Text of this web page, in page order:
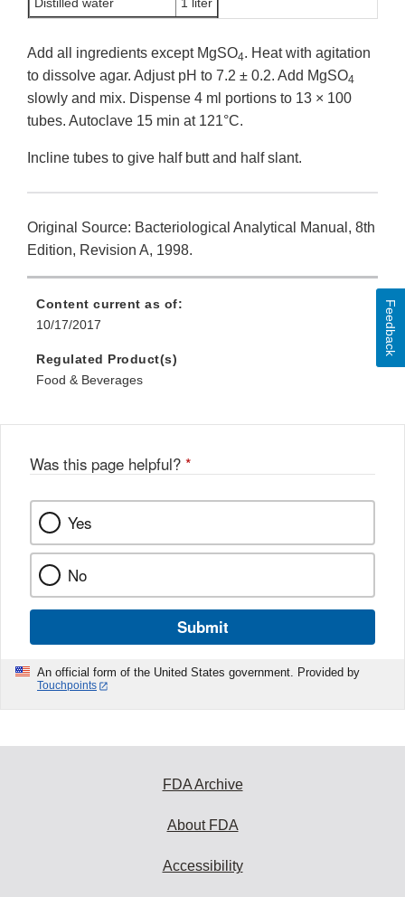
Distilled water
1 liter
Add all ingredients except MgSO4. Heat with agitation
to dissolve agar. Adjust pH to 7.2 ± 0.2. Add MgSO4
slowly and mix. Dispense 4 ml portions to 13 × 100
tubes. Autoclave 15 min at 121°C.
Incline tubes to give half butt and half slant.
Original Source: Bacteriological Analytical Manual, 8th
Edition, Revision A, 1998.
Content current as of:
10/17/2017
Regulated Product(s)
Food & Beverages
Was this page helpful? *
Yes
No
Submit
An official form of the United States government. Provided by
Touchpoints
Feedback
FDA Archive
About FDA
Accessibility